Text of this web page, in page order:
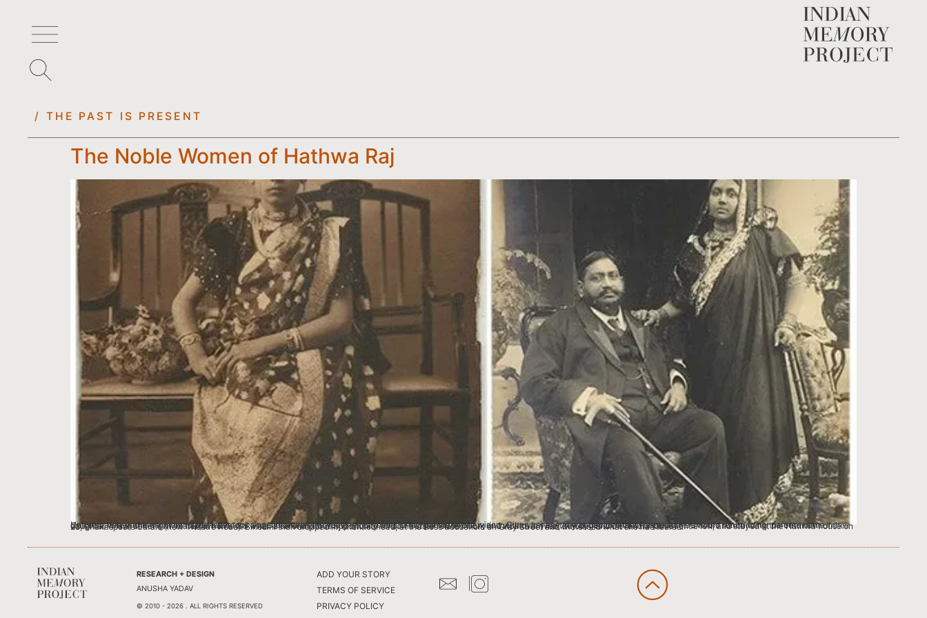
/ THE PAST IS PRESENT
The Noble Women of Hathwa Raj
Unfortunately within six months, the fever took Jogendranath’s life, leaving his young 12 ½ year old wife a widow. Given her age, it was decided that Pushpomoyee would return to her parent’s home in Calcutta, where she might be happier. Binodini and Devendranath would enquire about Pushpomoyee often, and within an year they began to hear of unpleasant rumours surrounding the treatment of their daughter in law, at her own maternal home. So when a serendipitous opportunity for some state related work in Calcutta arrived, Binodini and Devendranath at once left, and stayed at the Hathwa house on 28, Shakespeare Sarani (now Theatre Road). Binodini then dropped in, unannounced, at the Bose household on Gray Street and witnessed what she had feared.
RESEARCH + DESIGN
ANUSHA YADAV
© 2010 - 2026 . ALL RIGHTS RESERVED
ADD YOUR STORY
TERMS OF SERVICE
PRIVACY POLICY